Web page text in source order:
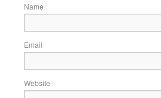
Name
Email
Website